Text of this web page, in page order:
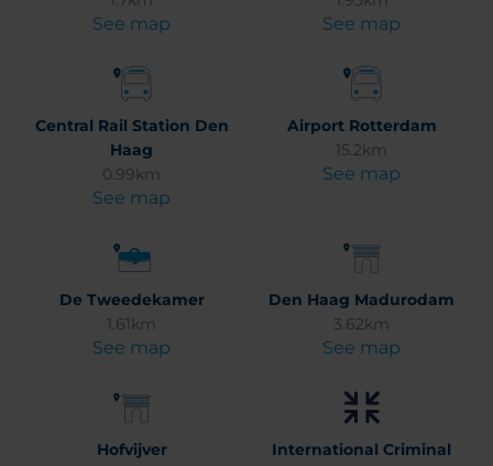
See map See map
Central Rail Station Den
Haag
0.99km
See map
Airport Rotterdam
15.2km
See map
De Tweedekamer
1.61km
See map
Den Haag Madurodam
3.62km
See map
Hofvijver
International Criminal